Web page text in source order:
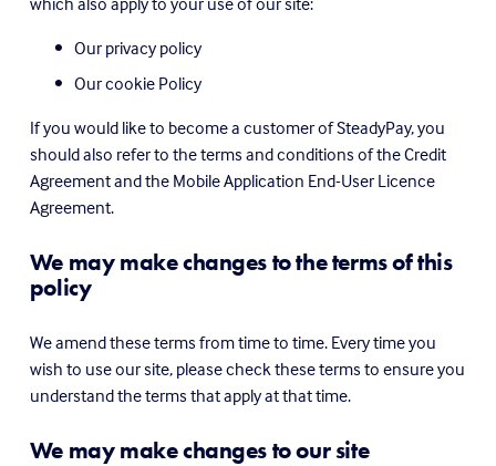
Our privacy policy
Our cookie Policy
If you would like to become a customer of SteadyPay, you
should also refer to the terms and conditions of the Credit
Agreement and the Mobile Application End-User Licence
Agreement.
We may make changes to the terms of this
policy
We amend these terms from time to time. Every time you
wish to use our site, please check these terms to ensure you
understand the terms that apply at that time.
We may make changes to our site